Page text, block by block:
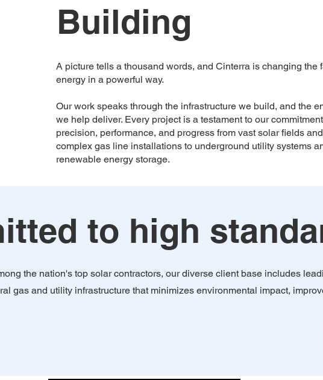
Building
A picture tells a thousand words, and Cinterra is changing the
energy in a powerful way.
Our work speaks through the infrastructure we build, and the
we help deliver. Every project is a testament to our
precision, performance, and progress from vast solar fields and
complex gas line installations to underground utility systems
renewable energy storage.
to high
the nation's top solar contractors, our diverse client base includes
gas and utility infrastructure that minimizes environmental impact,